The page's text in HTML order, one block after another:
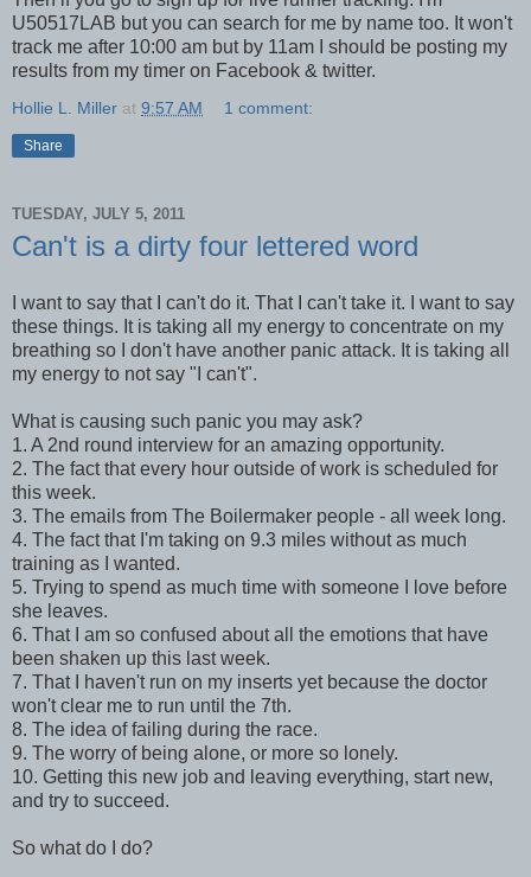
U50517LAB but you can search for me by name too. It won't
track me after 10:00 am but by 11am I should be posting my
results from my timer on Facebook & twitter.
Hollie L. Miller at 9:57 AM 1 comment:
Share
TUESDAY, JULY 5, 2011
Can't is a dirty four lettered word
I want to say that I can't do it. That I can't take it. I want to say
these things. It is taking all my energy to concentrate on my
breathing so I don't have another panic attack. It is taking all
my energy to not say "I can't".
What is causing such panic you may ask?
1. A 2nd round interview for an amazing opportunity.
2. The fact that every hour outside of work is scheduled for
this week.
3. The emails from The Boilermaker people - all week long.
4. The fact that I'm taking on 9.3 miles without as much
training as I wanted.
5. Trying to spend as much time with someone I love before
she leaves.
6. That I am so confused about all the emotions that have
been shaken up this last week.
7. That I haven't run on my inserts yet because the doctor
won't clear me to run until the 7th.
8. The idea of failing during the race.
9. The worry of being alone, or more so lonely.
10. Getting this new job and leaving everything, start new,
and try to succeed.
So what do I do?